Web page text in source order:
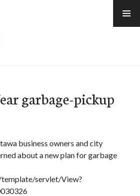
garbage-pickup
business owners and city
about a new plan for garbage
servlet/View?